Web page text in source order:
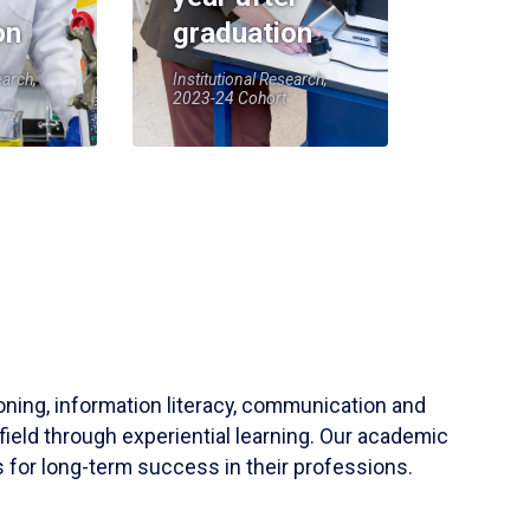
graduation
Institutional Research,
2023-24 Cohort
information literacy, communication and
through experiential learning. Our academic
for long-term success in their professions.